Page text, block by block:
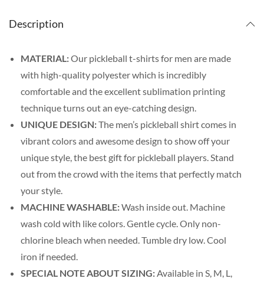
Description
MATERIAL:Our pickleball t-shirts for men are made
with high-quality polyester which is incredibly
comfortable and the excellent sublimation printing
technique turns out an eye-catching design.
UNIQUE DESIGN:The men’s pickleball shirt comes in
vibrant colors and awesome design to show off your
unique style, the best gift for pickleball players. Stand
out from the crowd with the items that perfectly match
your style.
MACHINE WASHABLE:Wash inside out. Machine
wash cold with like colors. Gentle cycle. Only non-
chlorine bleach when needed. Tumble dry low. Cool
iron if needed.
SPECIAL NOTE ABOUT SIZING:Available in S, M, L,